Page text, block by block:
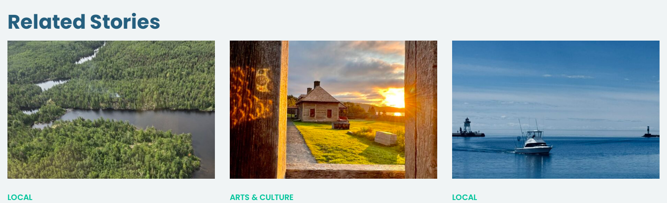
Related Stories
LOCAL ARTS & CULTURE LOCAL